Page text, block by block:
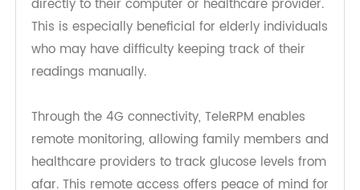
time data. Seniors can check their blood glucose
levels instantly, and the results can be sent
directly to their computer or healthcare provider.
This is especially beneficial for elderly individuals
who may have difficulty keeping track of their
readings manually.
Through the 4G connectivity, TeleRPM enables